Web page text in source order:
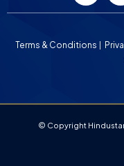
Terms & Conditions
© Copyright